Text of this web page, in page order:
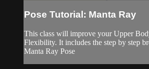
Pose Tutorial: Manta Ray
This class will improve your Upper
Flexibility. It includes the step by step
Manta Ray Pose